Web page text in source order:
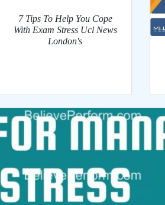
7 Tips To Help You Cope
With Exam Stress Ucl News
London's